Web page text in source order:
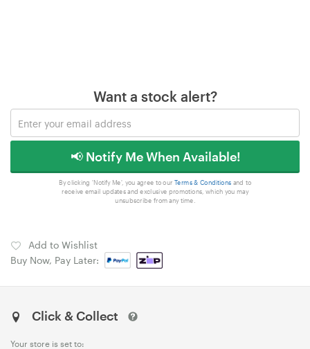
Want a stock alert?
📢 Notify Me When Available!
By clicking 'Notify Me', you agree to our Terms & Conditions and to
receive email updates and exclusive promotions, which you may
unsubscribe from any time.
Add to Wishlist
Buy Now, Pay Later:
Click & Collect
Your store is set to: